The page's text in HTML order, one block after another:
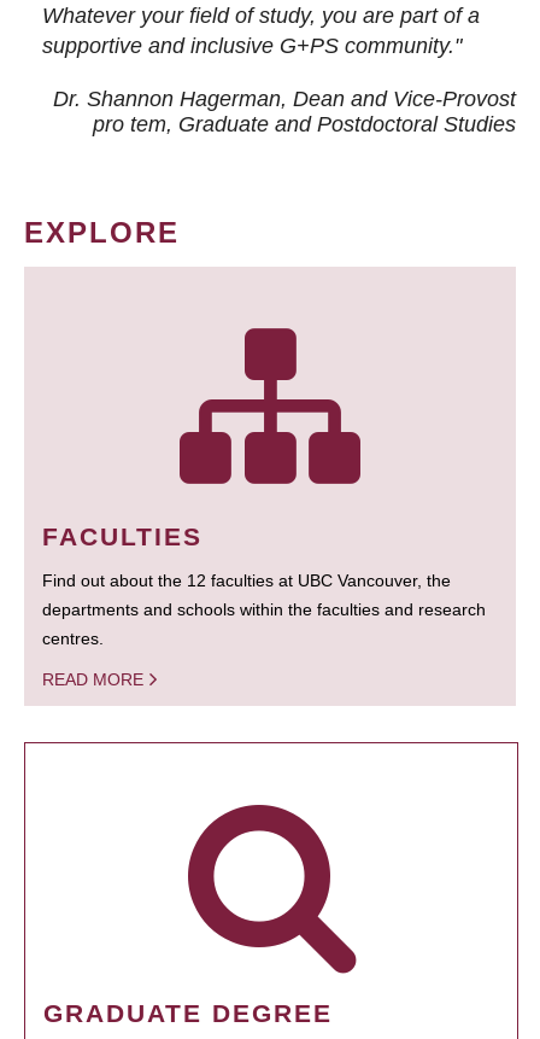
Whatever your field of study, you are part of a
supportive and inclusive G+PS community."
Dr. Shannon Hagerman, Dean and Vice-Provost
pro tem, Graduate and Postdoctoral Studies
EXPLORE
FACULTIES
Find out about the 12 faculties at UBC Vancouver, the
departments and schools within the faculties and research
centres.
READ MORE
GRADUATE DEGREE